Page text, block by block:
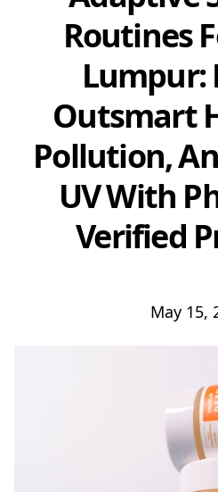
Routines
Lumpur:
Outsmart
Pollution,
UV With
Verified
May 15,